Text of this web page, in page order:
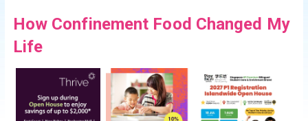
How Confinement Food Changed My
Life